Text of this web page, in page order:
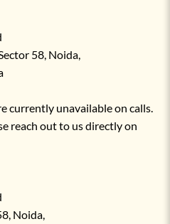
58, Noida,
currently unavailable on calls.
reach out to us directly on
Noida,